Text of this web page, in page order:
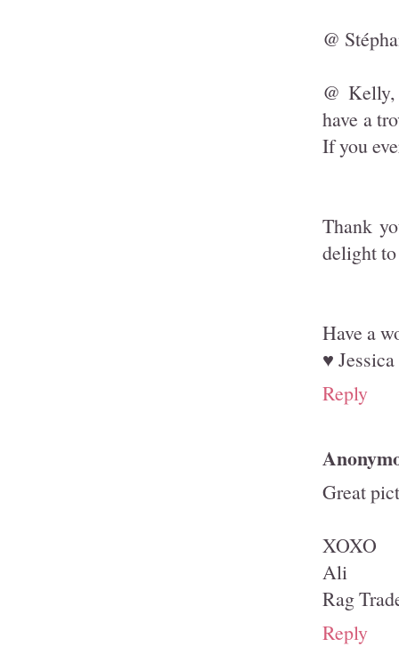
@
@
have a
If you
Thank
delight
Have a
♥ Jessica
Reply
Great
XOXO
Ali
Rag
Reply